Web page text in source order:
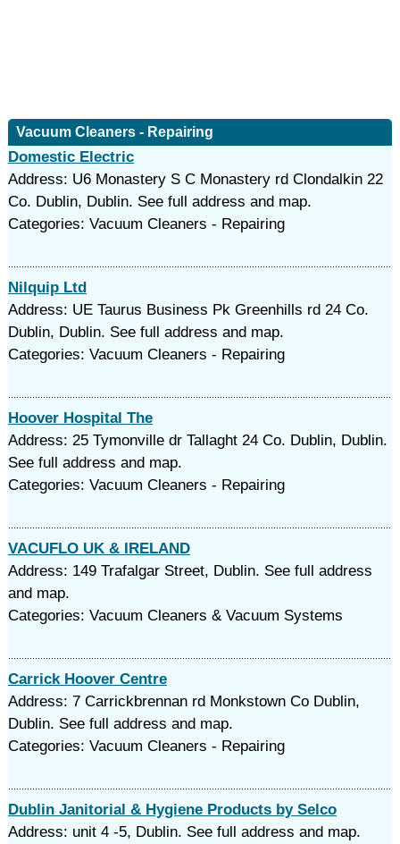
Vacuum Cleaners - Repairing
Domestic Electric
Address: U6 Monastery S C Monastery rd Clondalkin 22
Co. Dublin, Dublin. See full address and map.
Categories: Vacuum Cleaners - Repairing
Nilquip Ltd
Address: UE Taurus Business Pk Greenhills rd 24 Co.
Dublin, Dublin. See full address and map.
Categories: Vacuum Cleaners - Repairing
Hoover Hospital The
Address: 25 Tymonville dr Tallaght 24 Co. Dublin, Dublin.
See full address and map.
Categories: Vacuum Cleaners - Repairing
VACUFLO UK & IRELAND
Address: 149 Trafalgar Street, Dublin. See full address
and map.
Categories: Vacuum Cleaners & Vacuum Systems
Carrick Hoover Centre
Address: 7 Carrickbrennan rd Monkstown Co Dublin,
Dublin. See full address and map.
Categories: Vacuum Cleaners - Repairing
Dublin Janitorial & Hygiene Products by Selco
Address: unit 4 -5, Dublin. See full address and map.